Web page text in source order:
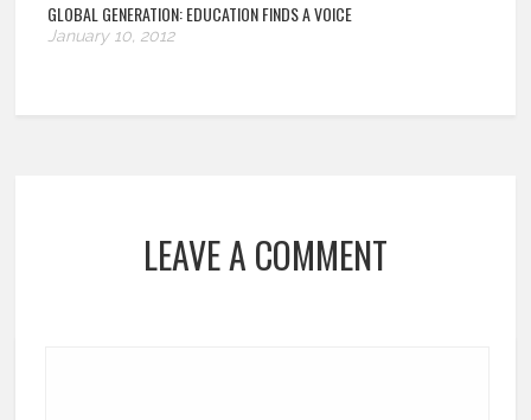
GLOBAL GENERATION: EDUCATION FINDS A VOICE
January 10, 2012
LEAVE A COMMENT